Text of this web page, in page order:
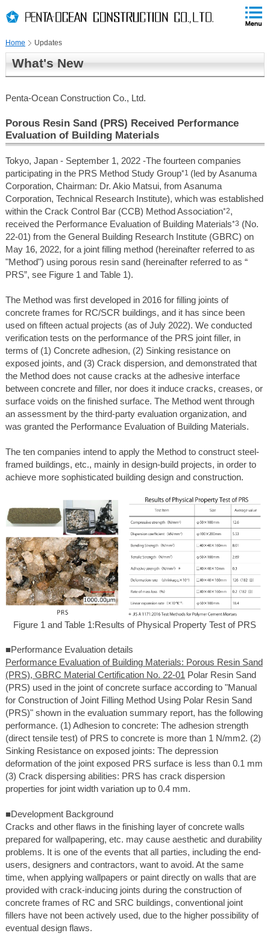
TOP
to
to
globalNavi
skip
headerNavi
to
contents
Page
Home
Updates
What's New
Penta-Ocean Construction Co., Ltd.
Porous Resin Sand (PRS) Received Performance
Evaluation of Building Materials
Tokyo, Japan - September 1, 2022 -The fourteen companies
participating in the PRS Method Study Group*1 (led by Asanuma
Corporation, Chairman: Dr. Akio Matsui, from Asanuma
Corporation, Technical Research Institute), which was established
within the Crack Control Bar (CCB) Method Association*2,
received the Performance Evaluation of Building Materials*3 (No.
22-01) from the General Building Research Institute (GBRC) on
May 16, 2022, for a joint filling method (hereinafter referred to as
"Method") using porous resin sand (hereinafter referred to as “
PRS”, see Figure 1 and Table 1).
The Method was first developed in 2016 for filling joints of
concrete frames for RC/SCR buildings, and it has since been
used on fifteen actual projects (as of July 2022). We conducted
verification tests on the performance of the PRS joint filler, in
terms of (1) Concrete adhesion, (2) Sinking resistance on
exposed joints, and (3) Crack dispersion, and demonstrated that
the Method does not cause cracks at the adhesive interface
between concrete and filler, nor does it induce cracks, creases, or
surface voids on the finished surface. The Method went through
an assessment by the third-party evaluation organization, and
was granted the Performance Evaluation of Building Materials.
The ten companies intend to apply the Method to construct steel-
framed buildings, etc., mainly in design-build projects, in order to
achieve more sophisticated building design and construction.
Figure 1 and Table 1:Results of Physical Property Test of PRS
■Performance Evaluation details
Performance Evaluation of Building Materials: Porous Resin Sand
(PRS), GBRC Material Certification No. 22-01 Polar Resin Sand
(PRS) used in the joint of concrete surface according to "Manual
for Construction of Joint Filling Method Using Polar Resin Sand
(PRS)" shown in the evaluation summary report, has the following
performance. (1) Adhesion to concrete: The adhesion strength
(direct tensile test) of PRS to concrete is more than 1 N/mm2. (2)
Sinking Resistance on exposed joints: The depression
deformation of the joint exposed PRS surface is less than 0.1 mm
(3) Crack dispersing abilities: PRS has crack dispersion
properties for joint width variation up to 0.4 mm.
■Development Background
Cracks and other flaws in the finishing layer of concrete walls
prepared for wallpapering, etc. may cause aesthetic and durability
problems. It is one of the events that all parties, including the end-
users, designers and contractors, want to avoid. At the same
time, when applying wallpapers or paint directly on walls that are
provided with crack-inducing joints during the construction of
concrete frames of RC and SRC buildings, conventional joint
fillers have not been actively used, due to the higher possibility of
eventual design flaws.
END